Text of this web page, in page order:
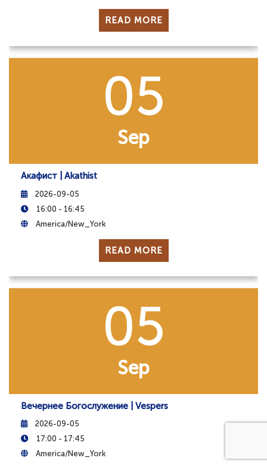
READ MORE
05
Sep
Акафист | Akathist
2026-09-05
16:00 - 16:45
America/New_York
READ MORE
05
Sep
Вечернее Богослужение | Vespers
2026-09-05
17:00 - 17:45
America/New_York